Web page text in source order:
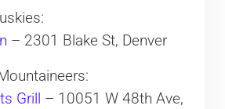
– 2301 Blake St, Denver
Grill
– 10051 W 48th Ave,